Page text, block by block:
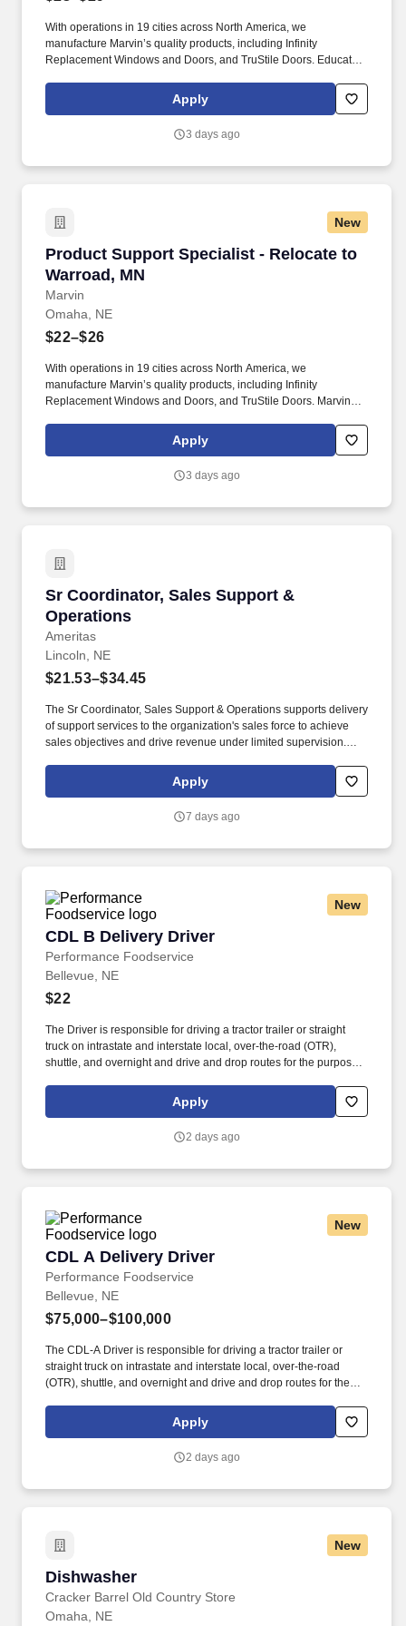
With operations in 19 cities across North America, we
manufacture Marvin’s quality products, including Infinity
Replacement Windows and Doors, and TruStile Doors. Educate
products and warranty processes through virtual or in-person
Apply
3 days ago
New
Product Support Specialist - Relocate to
Warroad, MN
Marvin
Product Support Specialist - Relocate to
Omaha, NE
$22–$26
With operations in 19 cities across North America, we
manufacture Marvin’s quality products, including Infinity
Replacement Windows and Doors, and TruStile Doors. Marvin
movement of your household goods, temporary housing, and
much more - in addition to relocation counselor to assist you
Apply
3 days ago
Sr Coordinator, Sales Support &
Operations
Ameritas
Sr Coordinator, Sales Support & Operations
Lincoln, NE
$21.53–$34.45
The Sr Coordinator, Sales Support & Operations supports delivery
of support services to the organization's sales force to achieve
sales objectives and drive revenue under limited supervision.
everyone should feel safe bringing their authentic, whole self to
work, we’re committed to an inclusive culture and diverse
Apply
7 days ago
New
CDL B Delivery Driver
Performance Foodservice
CDL B Delivery Driver
Bellevue, NE
$22
The Driver is responsible for driving a tractor trailer or straight
truck on intrastate and interstate local, over-the-road (OTR),
shuttle, and overnight and drive and drop routes for the purpose
customers in a safe and timely manner and in accordance with
Department of Transportation (DOT) regulations. Performance
relationship with a variety of local customers, including
Apply
2 days ago
New
CDL A Delivery Driver
Performance Foodservice
CDL A Delivery Driver
Bellevue, NE
$75,000–$100,000
The CDL-A Driver is responsible for driving a tractor trailer or
straight truck on intrastate and interstate local, over-the-road
(OTR), shuttle, and overnight and drive and drop routes for the
products to customers in a safe and timely manner and in
accordance with Department of Transportation (DOT) regulations.
a unique relationship with a variety of local customers, including
Apply
2 days ago
New
Dishwasher
Cracker Barrel Old Country Store
Dishwasher
Omaha, NE